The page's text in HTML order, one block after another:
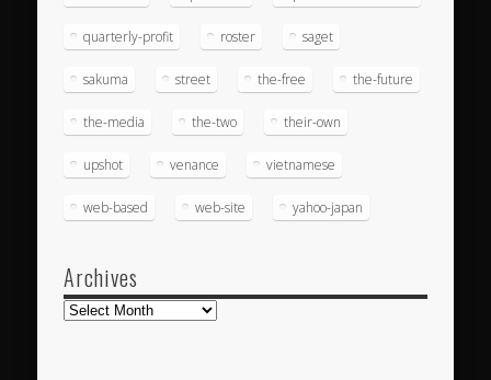
quarterly-profit roster saget
sakuma street the-free the-future
the-media the-two their-own
upshot venance vietnamese
web-based web-site yahoo-japan
Archives
Archives